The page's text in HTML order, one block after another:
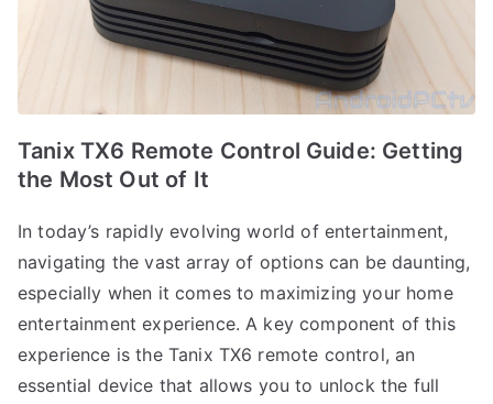
Tanix TX6 Remote Control Guide: Getting
the Most Out of It
In today’s rapidly evolving world of entertainment,
navigating the vast array of options can be daunting,
especially when it comes to maximizing your home
entertainment experience. A key component of this
experience is the Tanix TX6 remote control, an
essential device that allows you to unlock the full